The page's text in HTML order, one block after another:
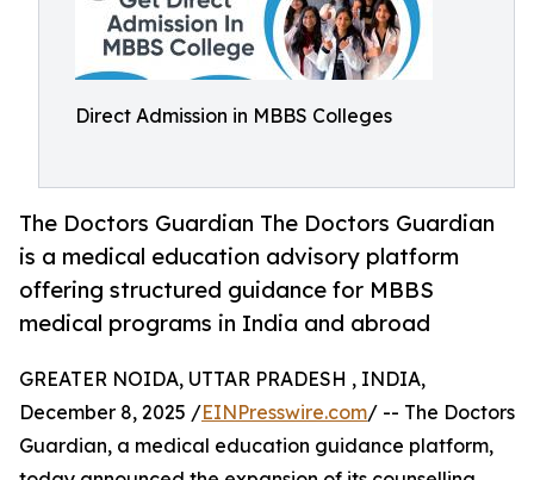
Direct Admission in MBBS Colleges
The Doctors Guardian The Doctors Guardian
is a medical education advisory platform
offering structured guidance for MBBS
medical programs in India and abroad
GREATER NOIDA, UTTAR PRADESH , INDIA,
December 8, 2025 /EINPresswire.com/ -- The Doctors
Guardian, a medical education guidance platform,